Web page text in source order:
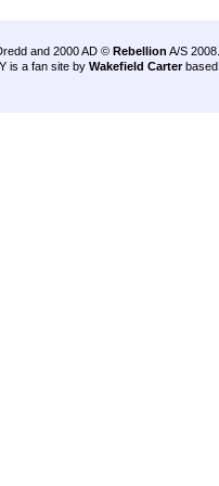
and 2000 AD © Rebellion A/S 2008.
is a fan site by Wakefield Carter